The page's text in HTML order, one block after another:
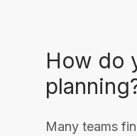
How do
Many teams